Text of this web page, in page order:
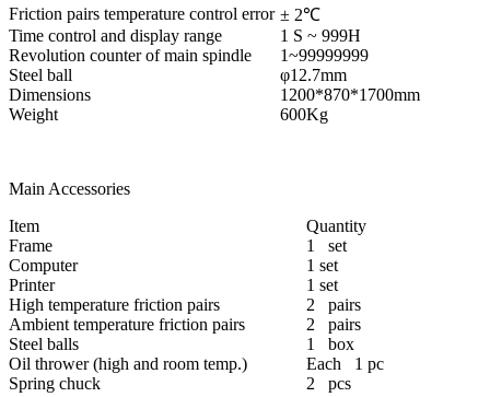
Friction pairs temperature control error ± 2℃
Time control and display range
1 S ~ 999H
Revolution counter of main spindle
1~99999999
Steel ball
φ12.7mm
Dimensions
1200*870*1700mm
Weight
600Kg
Main Accessories
Item
Quantity
Frame
1 set
Computer
1 set
Printer
1 set
High temperature friction pairs
2 pairs
Ambient temperature friction pairs
2 pairs
Steel balls
1 box
Oil thrower (high and room temp.)
Each 1 pc
Spring chuck
2 pcs